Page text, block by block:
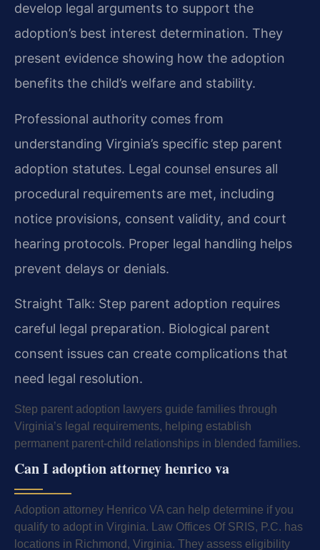
develop legal arguments to support the
adoption’s best interest determination. They
present evidence showing how the adoption
benefits the child’s welfare and stability.
Professional authority comes from
understanding Virginia’s specific step parent
adoption statutes. Legal counsel ensures all
procedural requirements are met, including
notice provisions, consent validity, and court
hearing protocols. Proper legal handling helps
prevent delays or denials.
Straight Talk: Step parent adoption requires
careful legal preparation. Biological parent
consent issues can create complications that
need legal resolution.
Step parent adoption lawyers guide families through
Virginia’s legal requirements, helping establish
permanent parent-child relationships in blended families.
Can I adoption attorney henrico va
Adoption attorney Henrico VA can help determine if you
qualify to adopt in Virginia. Law Offices Of SRIS, P.C. has
locations in Richmond, Virginia. They assess eligibility